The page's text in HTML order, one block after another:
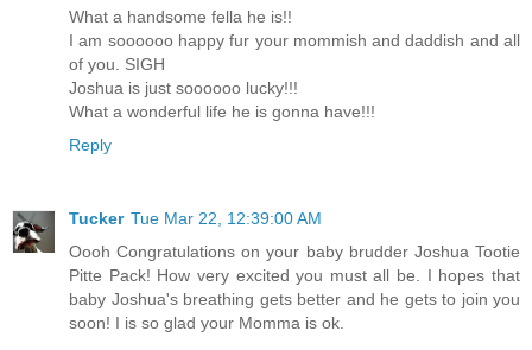
What a handsome fella he is!!
I am soooooo happy fur your mommish and daddish and all
of you. SIGH
Joshua is just soooooo lucky!!!
What a wonderful life he is gonna have!!!
Reply
Tucker Tue Mar 22, 12:39:00 AM
Oooh Congratulations on your baby brudder Joshua Tootie
Pitte Pack! How very excited you must all be. I hopes that
baby Joshua's breathing gets better and he gets to join you
soon! I is so glad your Momma is ok.